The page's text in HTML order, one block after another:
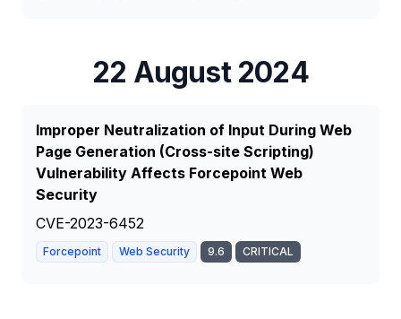
22 August 2024
Improper Neutralization of Input During Web
Page Generation (Cross-site Scripting)
Vulnerability Affects Forcepoint Web
Security
CVE-2023-6452
Forcepoint Web Security 9.6 CRITICAL